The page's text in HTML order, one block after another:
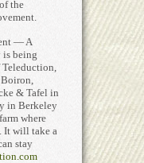
the
— A
is being
Teleduction,
Boiron,
& Tafel in
in Berkeley
where
It will take a
stay